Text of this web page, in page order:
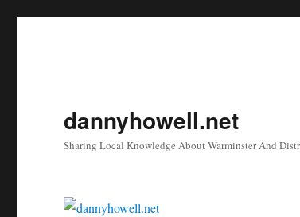
dannyhowell.net
Sharing Local Knowledge About Warminster And